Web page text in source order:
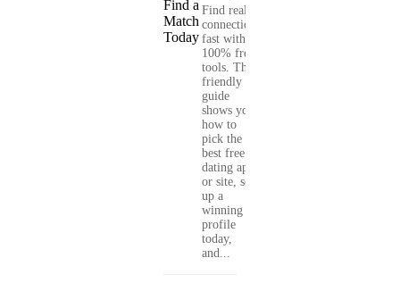
Find real
connections
fast with
100% free
tools. This
friendly
guide
shows you
how to
pick the
best free
dating app
or site, set
up a
winning
profile
today,
and...